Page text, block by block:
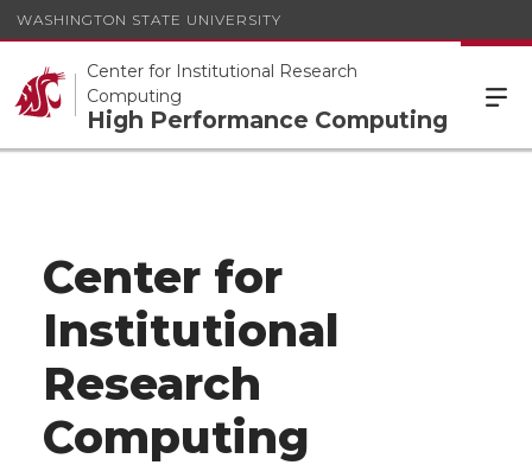
WASHINGTON STATE UNIVERSITY
Center for Institutional Research
Computing
High Performance Computing
Center for
Institutional
Research
Computing